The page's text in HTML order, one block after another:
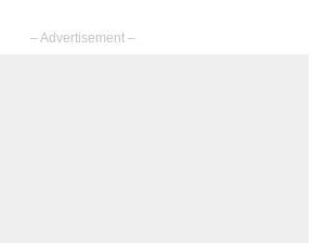
– Advertisement –